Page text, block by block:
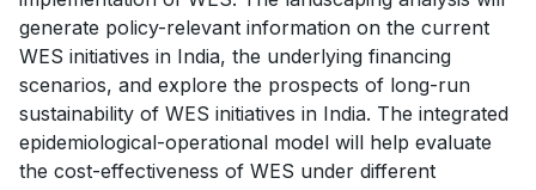
generate policy-relevant information on the current
WES initiatives in India, the underlying financing
scenarios, and explore the prospects of long-run
sustainability of WES initiatives in India. The integrated
epidemiological-operational model will help evaluate
the cost-effectiveness of WES under different